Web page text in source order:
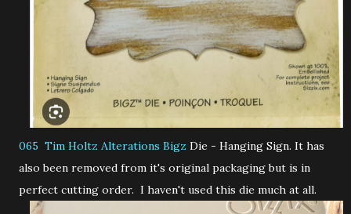
065 Tim Holtz Alterations Bigz Die - Hanging Sign. It has
also been removed from it's original packaging but is in
perfect cutting order. I haven't used this die much at all.